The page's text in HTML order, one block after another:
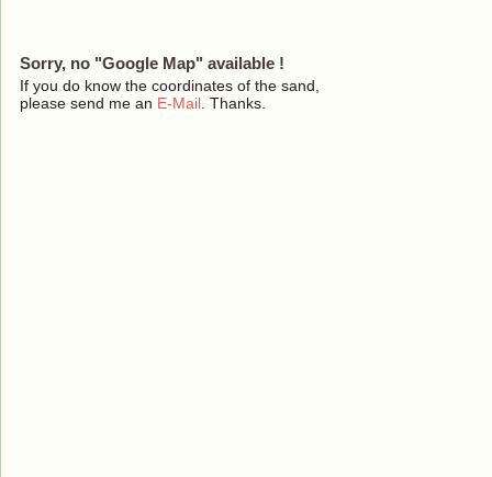
Sorry, no "Google Map" available !
If you do know the coordinates of the sand,
please send me an E-Mail . Thanks.